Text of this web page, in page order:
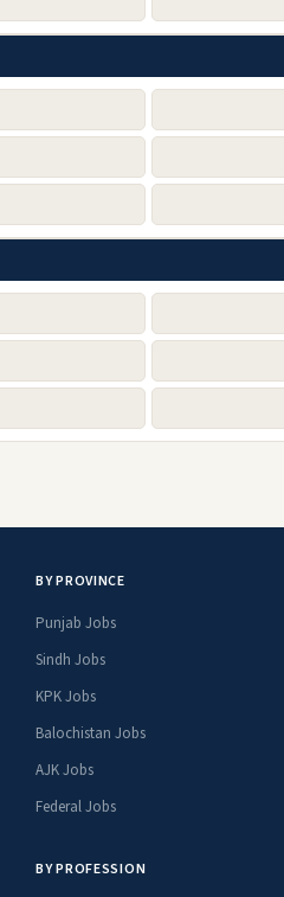
BY PROVINCE
Punjab Jobs
Sindh Jobs
KPK Jobs
Balochistan Jobs
AJK Jobs
Federal Jobs
BY PROFESSION